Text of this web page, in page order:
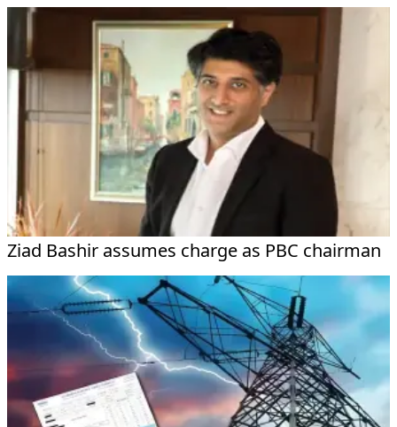
Ziad Bashir assumes charge as PBC chairman